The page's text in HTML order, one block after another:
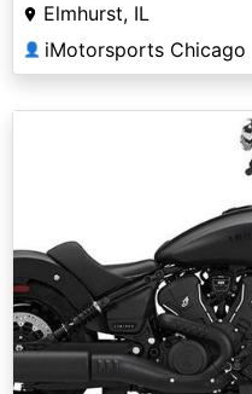
Elmhurst, IL
👤 iMotorsports Chicago